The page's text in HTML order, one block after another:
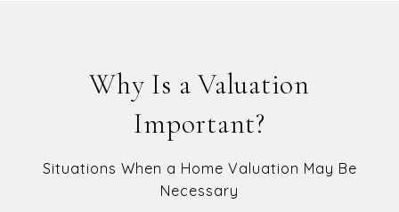
Why Is a Valuation
Important?
Situations When a Home Valuation May Be
Necessary